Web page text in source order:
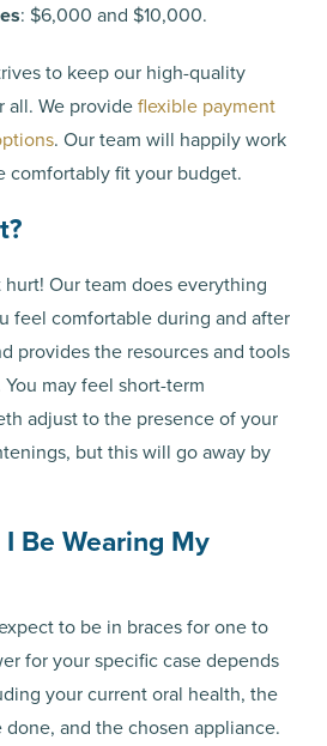
: $6,000 and $10,000.
to keep our high-quality
all. We provideflexible payment
. Our team will happily work
comfortably fit your budget.
Our team does everything
feel comfortable during and after
provides the resources and tools
may feel short-term
adjust to the presence of your
but this will go away by
Be Wearing My
to be in braces for one to
for your specific case depends
your current oral health, the
and the chosen appliance.